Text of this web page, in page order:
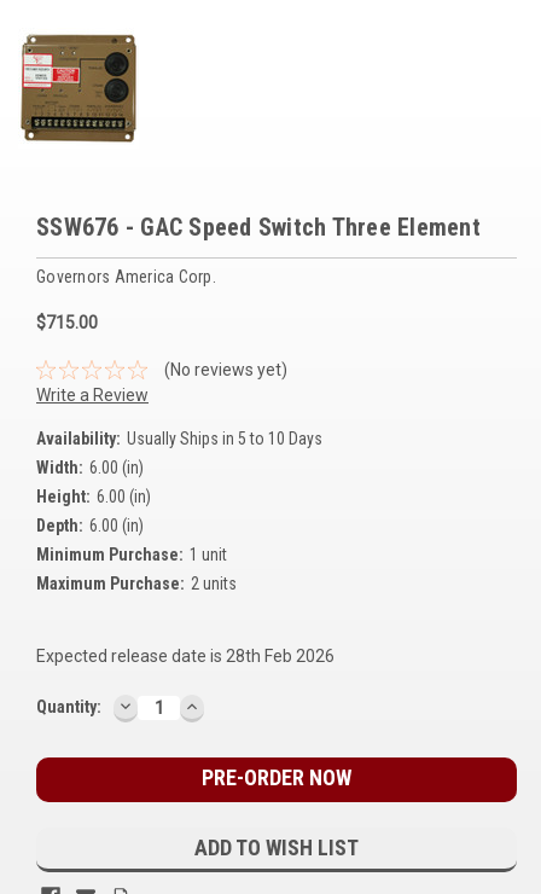
Battery Chargers
Controllers
Governors
Overstock Items
All Products
BRANDS
SDMO
Kubota
Ace Power Products
Mitsubishi
Stamford (Cummins)
Mecc Alte
Governors America Corp.
SSW676 - GAC Speed Switch Three Element
Governors America Corp.
$715.00
(No reviews yet)
Write a Review
Availability: Usually Ships in 5 to 10 Days
Width: 6.00 (in)
Height: 6.00 (in)
Depth: 6.00 (in)
Minimum Purchase: 1 unit
Maximum Purchase: 2 units
Expected release date is 28th Feb 2026
Current
Quantity: DECREASE
QUANTITY:
INCREASE
QUANTITY:
ADD TO WISH LIST